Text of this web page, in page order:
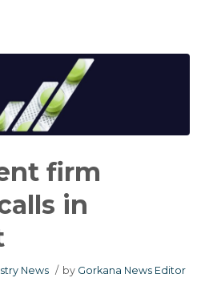
firm
in
News / by Gorkana News Editor